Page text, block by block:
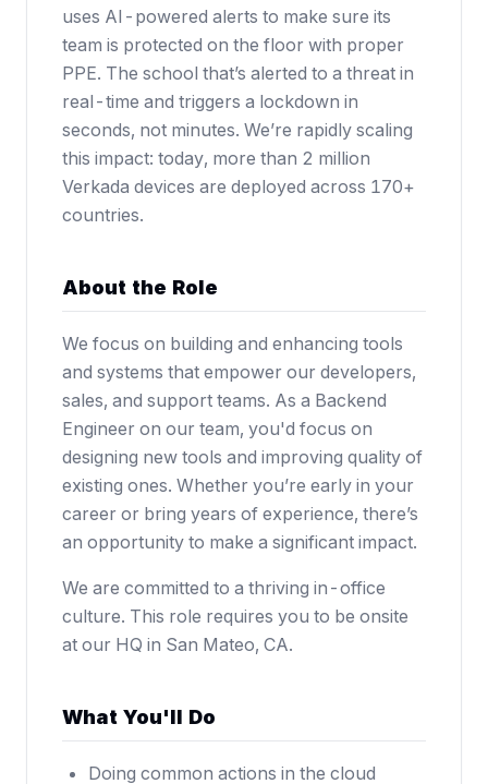
uses AI-powered alerts to make sure its
team is protected on the floor with proper
PPE. The school that’s alerted to a threat in
real-time and triggers a lockdown in
seconds, not minutes. We’re rapidly scaling
this impact: today, more than 2 million
Verkada devices are deployed across 170+
countries.
About the Role
We focus on building and enhancing tools
and systems that empower our developers,
sales, and support teams. As a Backend
Engineer on our team, you'd focus on
designing new tools and improving quality of
existing ones. Whether you’re early in your
career or bring years of experience, there’s
an opportunity to make a significant impact.
We are committed to a thriving in-office
culture. This role requires you to be onsite
at our HQ in San Mateo, CA.
What You'll Do
Doing common actions in the cloud